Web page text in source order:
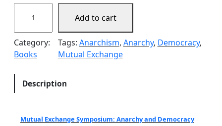
a
r
c
&
Add to cart
Category:
Books
Tags: Anarchism, Anarchy, Democracy
Mutual Exchange
Description
Mutual Exchange Symposium: Anarchy and Democracy